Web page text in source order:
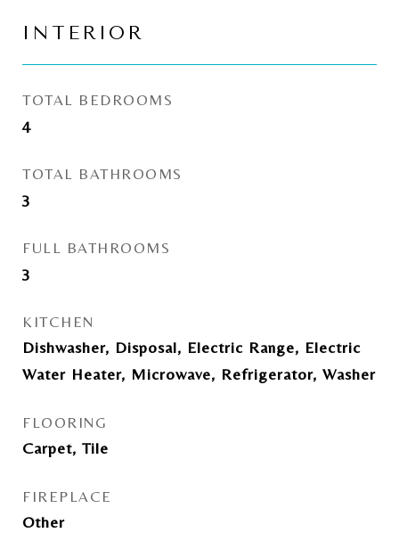
INTERIOR
TOTAL BEDROOMS
4
TOTAL BATHROOMS
3
FULL BATHROOMS
3
KITCHEN
Dishwasher, Disposal, Electric Range, Electric
Water Heater, Microwave, Refrigerator, Washer
FLOORING
Carpet, Tile
FIREPLACE
Other